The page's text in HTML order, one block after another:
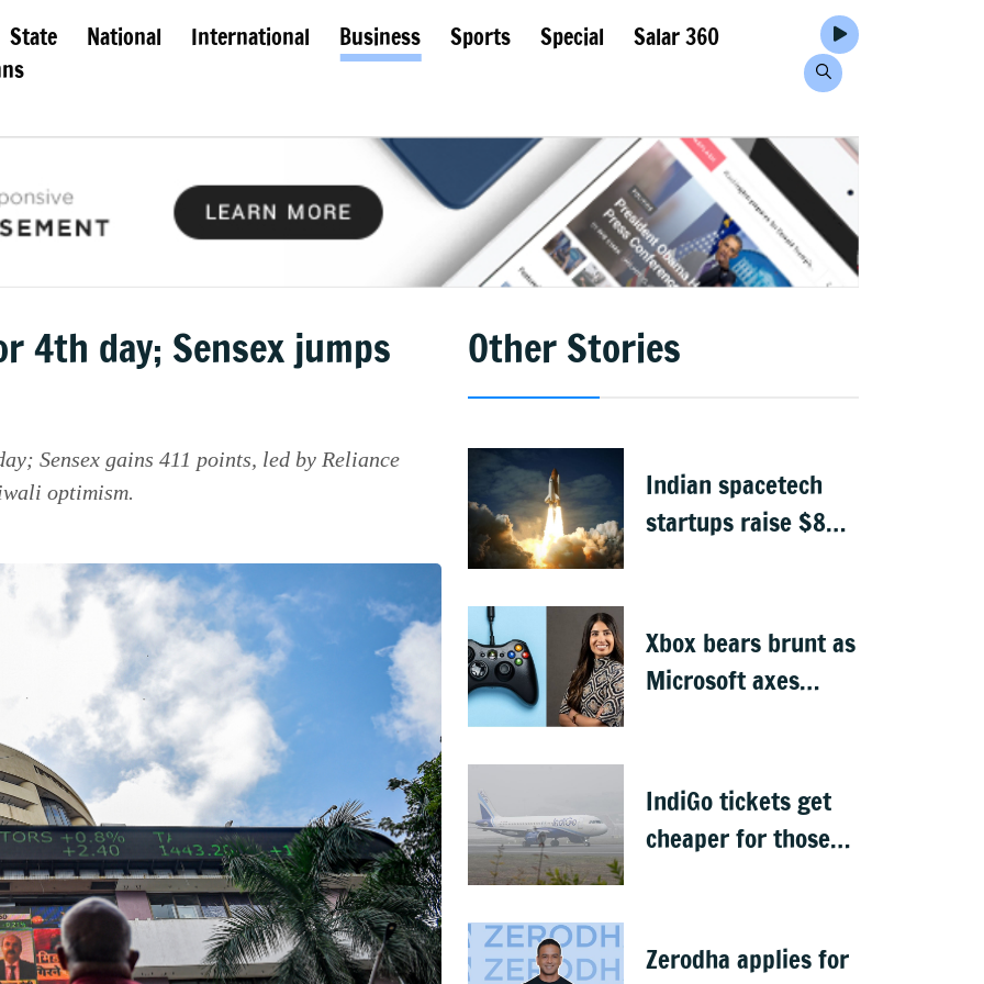
State National International Business Sports Special
Salar 360
4th day; Sensex jumps
Sensex gains 411 points, led by Reliance
optimism.
Other Stories
Indian spacetech
startups raise $871
Xbox bears brunt as
Microsoft axes
IndiGo tickets get
cheaper for those
Zerodha applies for